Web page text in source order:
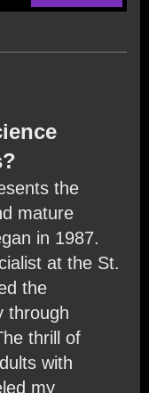
the
mature
in 1987.
at the St.
the
through
thrill of
with
my